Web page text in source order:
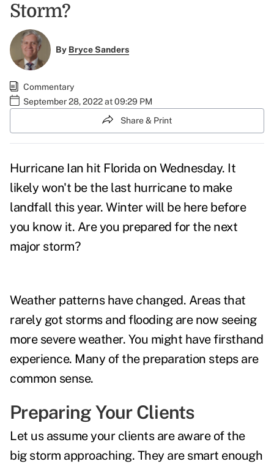
Storm?
By Bryce Sanders
Commentary
September 28, 2022 at 09:29 PM
Share & Print
Hurricane Ian hit Florida on Wednesday. It
likely won't be the last hurricane to make
landfall this year. Winter will be here before
you know it. Are you prepared for the next
major storm?
Weather patterns have changed. Areas that
rarely got storms and flooding are now seeing
more severe weather. You might have firsthand
experience. Many of the preparation steps are
common sense.
Preparing Your Clients
Let us assume your clients are aware of the
big storm approaching. They are smart enough